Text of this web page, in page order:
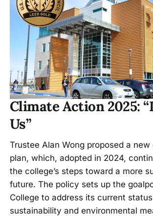
Climate Action 2025:
Us”
Trustee Alan Wong proposed a
plan, which, adopted in 2024,
the college’s steps toward a more
future. The policy sets up the
College to address its current
sustainability and environmental